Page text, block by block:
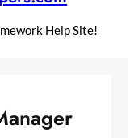
Help Site!